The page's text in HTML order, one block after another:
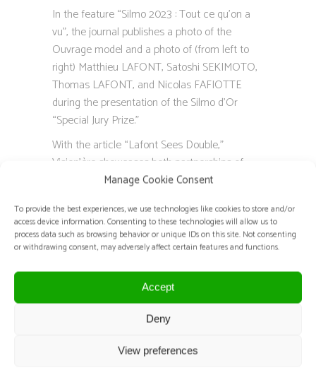
Manage Cookie Consent
To provide the best experiences, we use technologies like cookies to store and/or
access device information. Consenting to these technologies will allow us to
process data such as browsing behavior or unique IDs on this site. Not consenting
or withdrawing consent, may adversely affect certain features and functions.
Accept
Deny
View preferences
In the feature “Silmo 2023 : Tout ce qu’on a
vu”, the journal publishes a photo of the
Ouvrage model and a photo of (from left to
right) Matthieu LAFONT, Satoshi SEKIMOTO,
Thomas LAFONT, and Nicolas FAFIOTTE
during the presentation of the Silmo d’Or
“Special Jury Prize.”
With the article “Lafont Sees Double,”
Vision’ère showcases both partnerships of
Lafont for their centenary, including the
TRANSLATION OF THE ARTICLES:
Collab!
Of Japanese origin, Satoshi Sekimoto, Best
Craftsman of France in haute-couture
director of the eponymous eyewear brand,